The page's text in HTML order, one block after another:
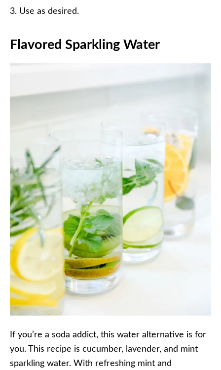
Use as desired.
Flavored Sparkling Water
If you’re a soda addict, this water alternative is for
you. This recipe is cucumber, lavender, and mint
sparkling water. With refreshing mint and